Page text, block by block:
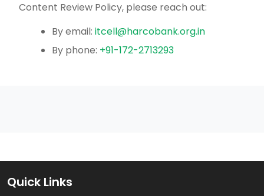
Content Review Policy, please reach out:
By email: itcell@harcobank.org.in
By phone: +91-172-2713293
Quick Links